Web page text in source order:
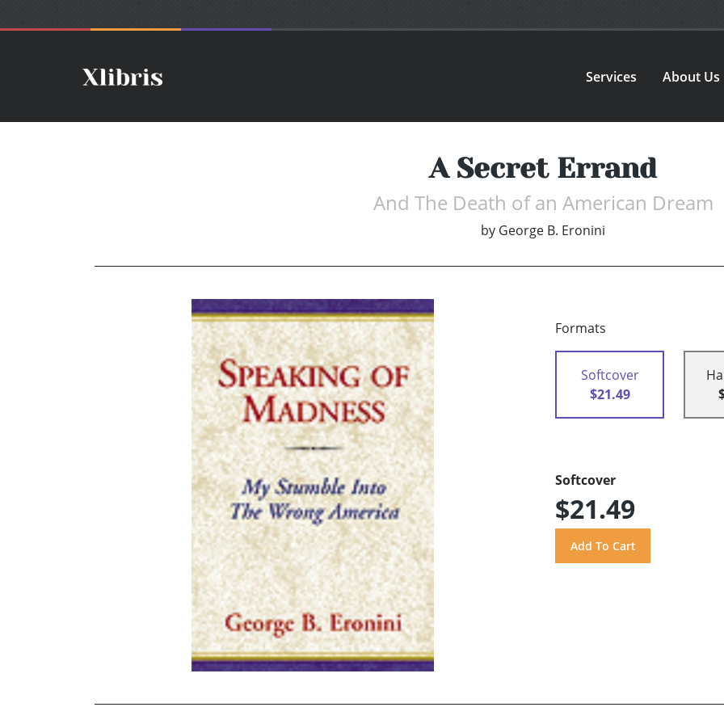
Services About Us
A Secret Errand
And The Death of an American Dream
by George B. Eronini
Formats
Softcover
$21.49
Softcover
$21.49